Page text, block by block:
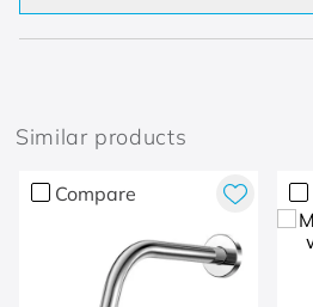
Similar products
Compare